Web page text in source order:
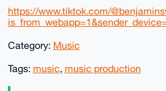
https://www.tiktok.com/
Category: Music
Tags: music, music production